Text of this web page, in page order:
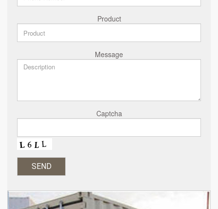
Product
Message
Captcha